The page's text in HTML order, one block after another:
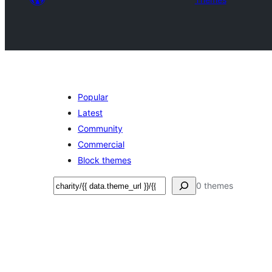
Popular
Latest
Community
Commercial
Block themes
Search 0 themes